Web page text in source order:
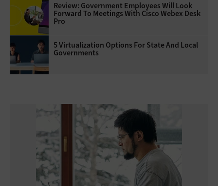
Review: Government Employees Will Look
Forward To Meetings With Cisco Webex Desk
Pro
5 Virtualization Options For State And Local
Governments